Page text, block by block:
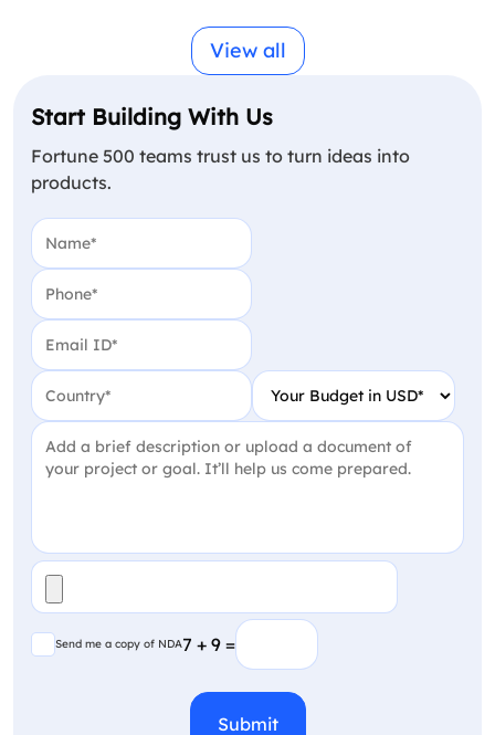
View all
Start Building With Us
Fortune 500 teams trust us to turn ideas into
products.
Name
Phone
Email
Country Your Budget in USD
Project Detail
File
Send me a copy of NDA
Send me a copy of NDA7 + 9 =
(Required)
CAPTCHA